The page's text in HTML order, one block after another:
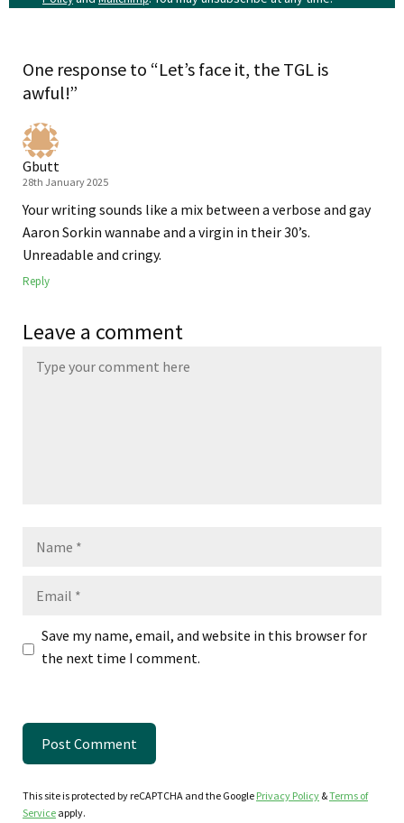
One response to “Let’s face it, the TGL is
awful!”
Gbutt
28th January 2025
Your writing sounds like a mix between a verbose and gay
Aaron Sorkin wannabe and a virgin in their 30’s.
Unreadable and cringy.
Reply
Leave a comment
Save my name, email, and website in this browser for
the next time I comment.
This site is protected by reCAPTCHA and the Google Privacy Policy &Terms of
Service apply.